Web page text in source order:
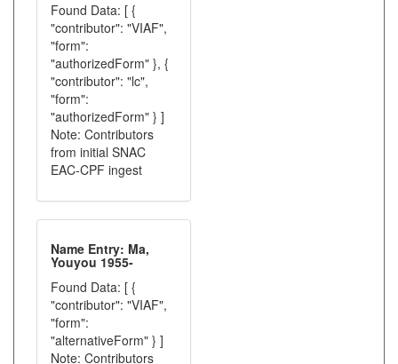
Found Data: [ {
"contributor": "VIAF",
"form":
"authorizedForm" }, {
"contributor": "lc",
"form":
"authorizedForm" } ]
Note: Contributors
from initial SNAC
EAC-CPF ingest
Name Entry: Ma,
Youyou 1955-
Found Data: [ {
"contributor": "VIAF",
"form":
"alternativeForm" } ]
Note: Contributors